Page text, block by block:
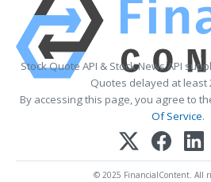
Stock Quote API & Stock News API
Quotes delayed at least
By accessing this page, you agree to
Of Service.
© 2025 FinancialContent. All